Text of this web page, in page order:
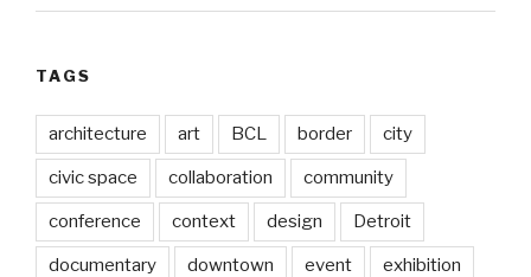
TAGS
architecture art BCL border city
civic space collaboration community
conference context design Detroit
documentary downtown event exhibition